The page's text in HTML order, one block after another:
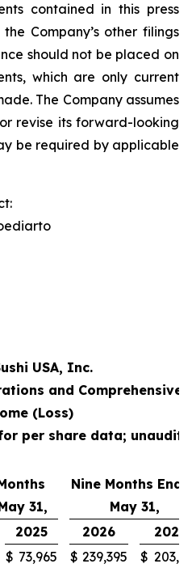
contained in this press
Company’s other filings
should not be placed on
which are only current
The Company assumes
revise its forward-looking
be required by applicable
USA, Inc.
and Comprehensive
(Loss)
per share data;
31,
Nine Months
May 31,
2025 2026
2025
$ 73,965 $ 239,395 $